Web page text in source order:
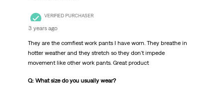
VERIFIED PURCHASER
3 years ago
They are the comfiest work pants I have worn. They breathe in
hotter weather and they stretch so they don't impede
movement like other work pants. Great product
Q: What size do you usually wear?